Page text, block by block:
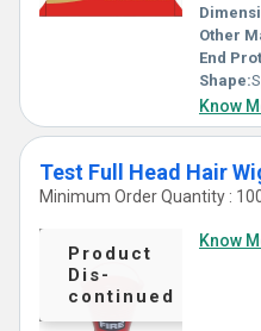
Other
End
Shape:
Know
Test Full Head Hair
Minimum Order Quantity :
Product
Dis-
continued
Know